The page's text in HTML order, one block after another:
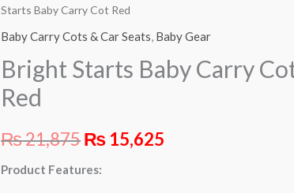
Starts Baby Carry Cot Red
Baby Carry Cots & Car Seats, Baby Gear
Bright Starts Baby Carry
Red
₨21,875
price
was:
₨ 15,625
price
is:
Product Features:
Starts
Baby
Cot
Red